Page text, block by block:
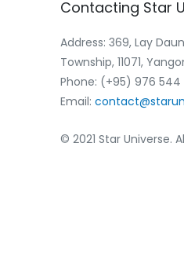
Contacting Star
Address: 369, Lay
Township, 11071,
Phone: (+95) 976 544
Email:
© 2021 Star Universe.